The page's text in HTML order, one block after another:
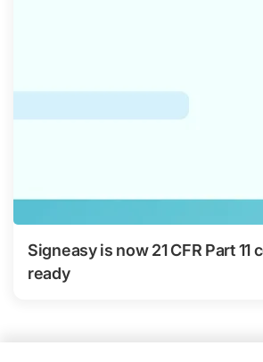
Signeasy is now 21 CFR Part 11
ready